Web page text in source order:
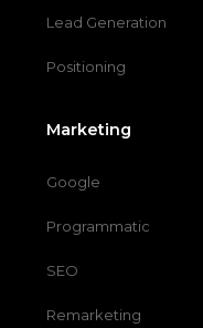
Lead Generation
Positioning
Marketing
Google
Programmatic
SEO
Remarketing